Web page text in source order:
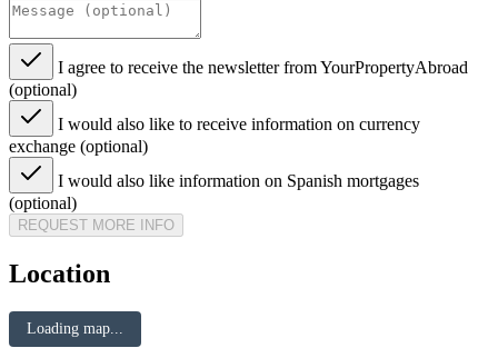
I agree to receive the newsletter from YourPropertyAbroad
(optional)
I would also like to receive information on currency
exchange (optional)
I would also like information on Spanish mortgages
(optional)
REQUEST MORE INFO
Location
Loading map...